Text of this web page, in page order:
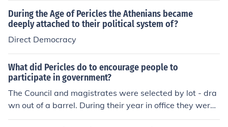
nd to support the city in times of war. Ultimately, he see
ks to inspire pride in Athenian identity and encourage a
sense of duty to the state.
During the Age of Pericles the Athenians became
deeply attached to their political system of?
Direct Democracy
What did Pericles do to encourage people to
participate in government?
The Council and magistrates were selected by lot - dra
wn out of a barrel. During their year in office they were
supported by the state.